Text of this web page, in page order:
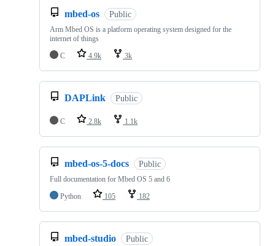
mbed-os Public
Arm Mbed OS is a platform operating system designed for the
internet of things
C
4.9k 3k
DAPLink Public
C 2.8k 1.1k
mbed-os-5-docs Public
Full documentation for Mbed OS 5 and 6
Python
105 182
mbed-studio Public